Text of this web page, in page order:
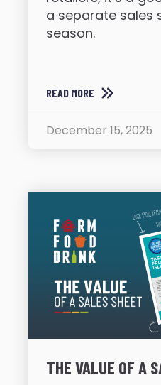
a separate sales
season.
READ MORE
December 15, 2025
THE VALUE OF A